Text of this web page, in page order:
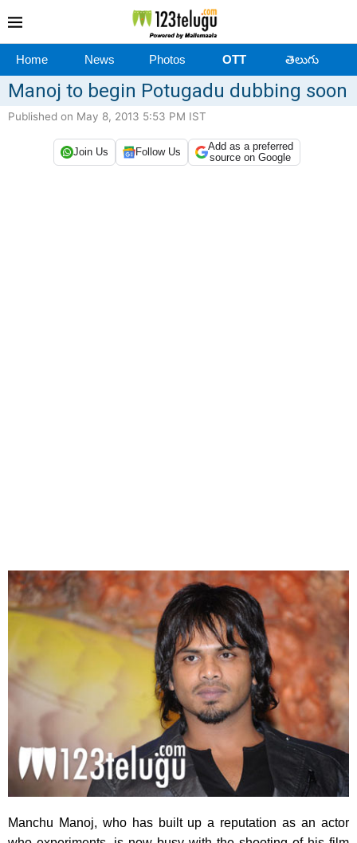
Home News Photos OTT తెలుగు
Manoj to begin Potugadu dubbing soon
Published on May 8, 2013 5:53 PM IST
Join Us Follow Us
Add as a preferred
source on Google
Manchu Manoj, who has built up a reputation as an actor